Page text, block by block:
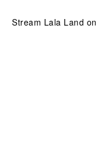
Stream Lala Land on